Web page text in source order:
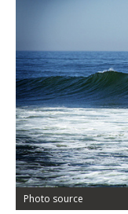
Photo source